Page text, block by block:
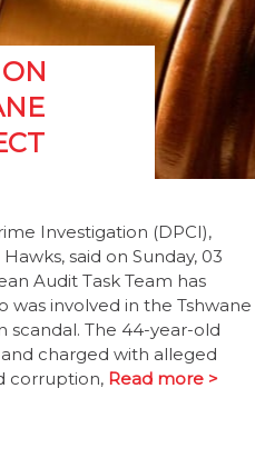
Investigation (DPCI),
said on Sunday, 03
Audit Task Team has
involved in the Tshwane
The 44-year-old
charged with alleged
corruption, Read more >